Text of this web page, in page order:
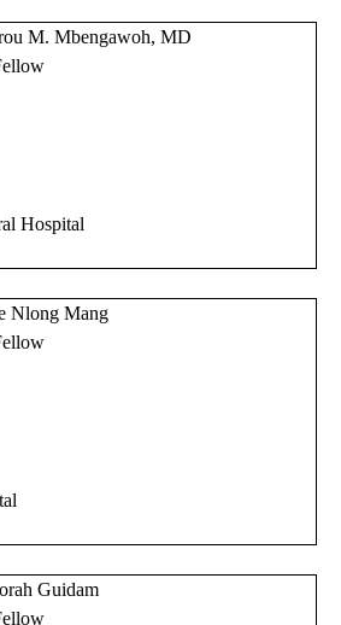
M. Mbengawoh, MD
Hospital
Nlong Mang
Guidam